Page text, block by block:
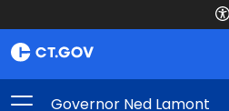
Governor Ned Lamont